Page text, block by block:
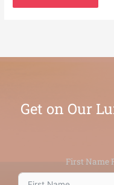
Get on Our
First Name